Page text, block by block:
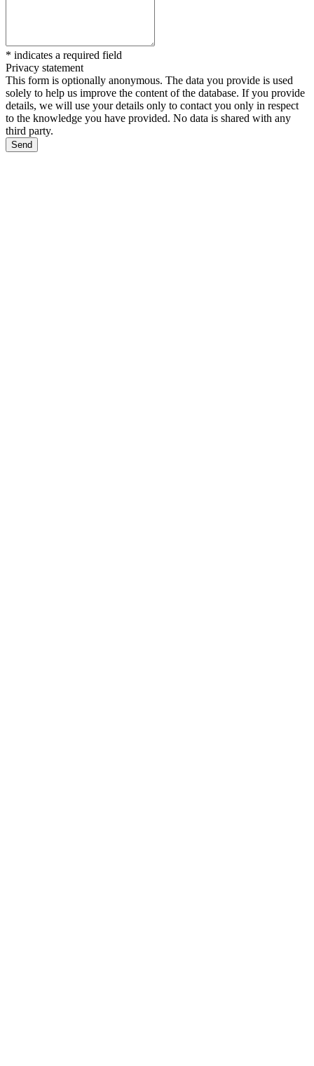
* indicates a required field
Privacy statement
This form is optionally anonymous. The data you provide is used
solely to help us improve the content of the database. If you provide
details, we will use your details only to contact you only in respect
to the knowledge you have provided. No data is shared with any
third party.